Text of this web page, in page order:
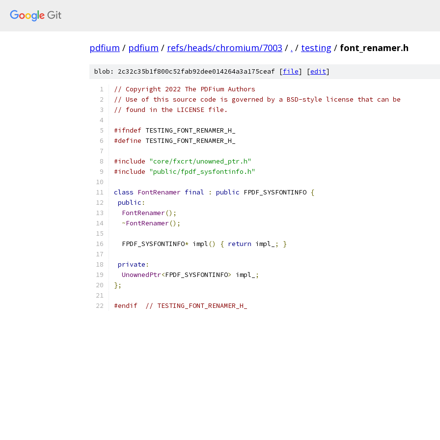
pdfium / pdfium / refs/heads/chromium/7003 / . / testing / font_renamer.h
blob: 2c32c35b1f800c52fab92dee014264a3a175ceaf [file] [edit]
// Copyright 2022 The PDFium Authors
// Use of this source code is governed by a BSD-style license that can be
// found in the LICENSE file.
#ifndef TESTING_FONT_RENAMER_H_
#define TESTING_FONT_RENAMER_H_
#include "core/fxcrt/unowned_ptr.h"
#include "public/fpdf_sysfontinfo.h"
class FontRenamer final : public FPDF_SYSFONTINFO {
public :
FontRenamer();
~FontRenamer();
  FPDF_SYSFONTINFO
* impl() { return impl_ ; }
private :
UnownedPtr<FPDF_SYSFONTINFO> impl_
;
};
#endif // TESTING_FONT_RENAMER_H_